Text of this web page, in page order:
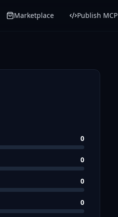
Marketplace Publish MCP
0
0
0
0